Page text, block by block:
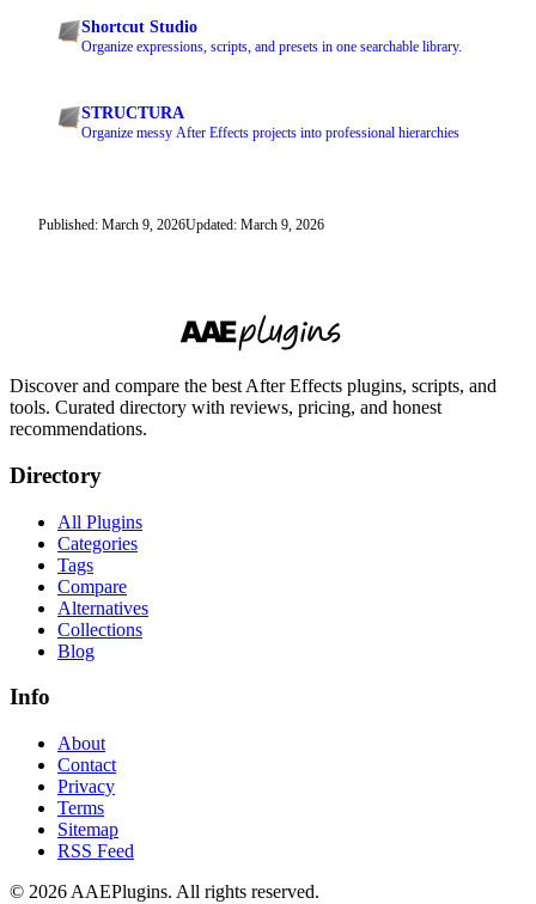
Shortcut Studio
Organize expressions, scripts, and presets in one searchable library.
STRUCTURA
Organize messy After Effects projects into professional hierarchies
Published: March 9, 2026Updated: March 9, 2026
Discover and compare the best After Effects plugins, scripts, and
tools. Curated directory with reviews, pricing, and honest
recommendations.
Directory
All Plugins
Categories
Tags
Compare
Alternatives
Collections
Blog
Info
About
Contact
Privacy
Terms
Sitemap
RSS Feed
© 2026 AAEPlugins. All rights reserved.